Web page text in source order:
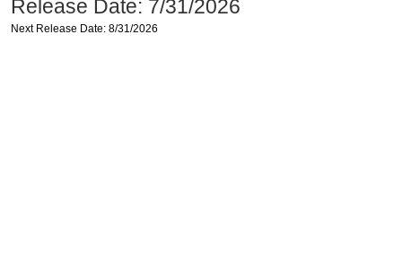
Release Date: 7/31/2026
Next Release Date: 8/31/2026